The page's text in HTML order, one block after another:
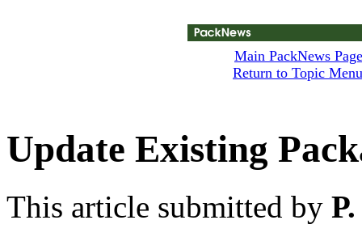
Main PackNews Page
Return to Topic Menu
Update Existing
This article submitted by